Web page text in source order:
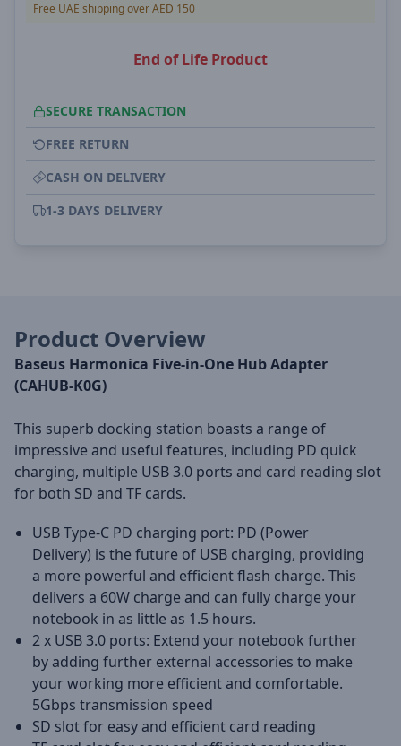
Free UAE shipping over AED 150
End of Life Product
SECURE TRANSACTION
FREE RETURN
CASH ON DELIVERY
1-3 DAYS DELIVERY
Product Overview
Baseus Harmonica Five-in-One Hub Adapter
(CAHUB-K0G)
This superb docking station boasts a range of
impressive and useful features, including PD quick
charging, multiple USB 3.0 ports and card reading slot
for both SD and TF cards.
USB Type-C PD charging port: PD (Power
Delivery) is the future of USB charging, providing
a more powerful and efficient flash charge. This
delivers a 60W charge and can fully charge your
notebook in as little as 1.5 hours.
2 x USB 3.0 ports: Extend your notebook further
by adding further external accessories to make
your working more efficient and comfortable.
5Gbps transmission speed
SD slot for easy and efficient card reading